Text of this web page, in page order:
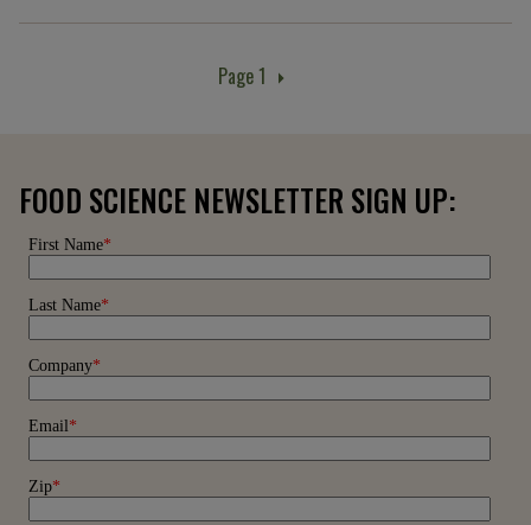
Page 1
FOOD SCIENCE NEWSLETTER SIGN UP: